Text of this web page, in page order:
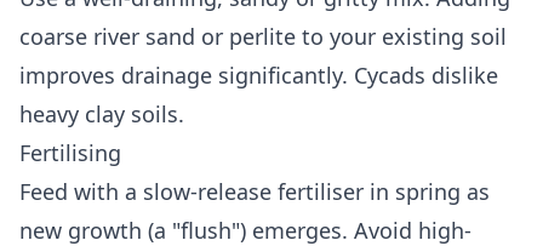
coarse river sand or perlite to your existing soil
improves drainage significantly. Cycads dislike
heavy clay soils.
Fertilising
Feed with a slow-release fertiliser in spring as
new growth (a "flush") emerges. Avoid high-